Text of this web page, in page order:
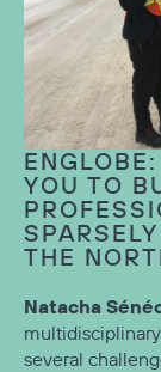
YOU TO
THE
Natacha
several